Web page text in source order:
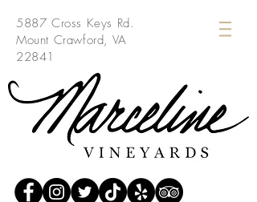
5887 Cross Keys Rd.
Mount Crawford, VA
22841